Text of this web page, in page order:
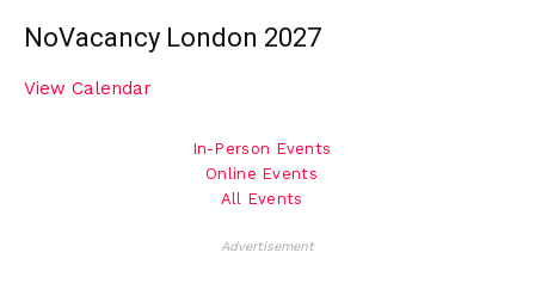
NoVacancy London 2027
View Calendar
In-Person Events
Online Events
All Events
Advertisement